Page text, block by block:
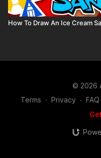
How To Draw An Ice Cream
© 2026
Terms ∙ Privacy ∙ FAQ